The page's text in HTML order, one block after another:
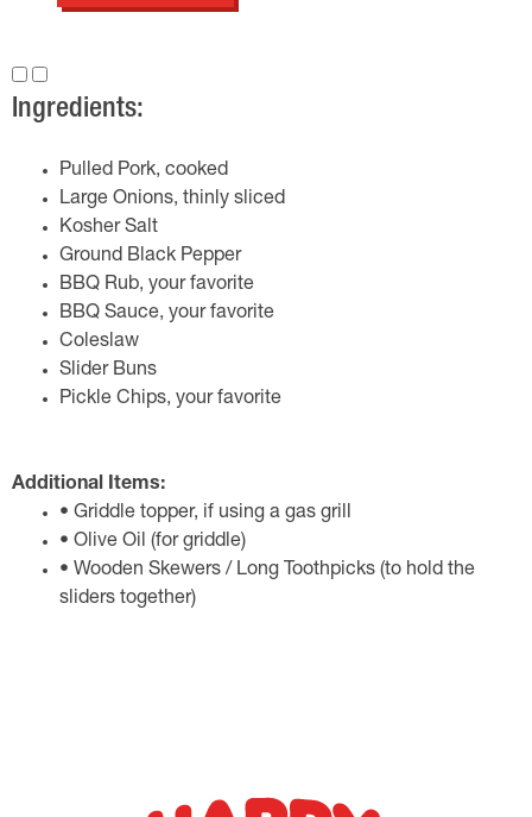
Ingredients:
Pulled Pork, cooked
Large Onions, thinly sliced
Kosher Salt
Ground Black Pepper
BBQ Rub, your favorite
BBQ Sauce, your favorite
Coleslaw
Slider Buns
Pickle Chips, your favorite
Additional Items:
• Griddle topper, if using a gas grill
• Olive Oil (for griddle)
• Wooden Skewers / Long Toothpicks (to hold the
sliders together)